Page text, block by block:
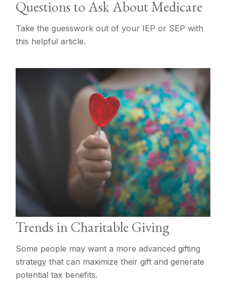
Questions to Ask About Medicare
Take the guesswork out of your IEP or SEP with
this helpful article.
Trends in Charitable Giving
Some people may want a more advanced gifting
strategy that can maximize their gift and generate
potential tax benefits.